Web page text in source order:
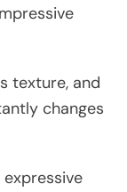
texture, and
changes